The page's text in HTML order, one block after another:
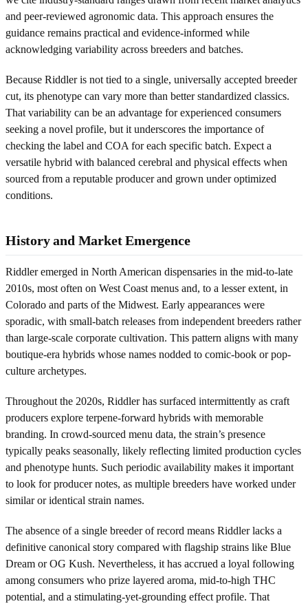
and peer-reviewed agronomic data. This approach ensures the
guidance remains practical and evidence-informed while
acknowledging variability across breeders and batches.
Because Riddler is not tied to a single, universally accepted breeder
cut, its phenotype can vary more than better standardized classics.
That variability can be an advantage for experienced consumers
seeking a novel profile, but it underscores the importance of
checking the label and COA for each specific batch. Expect a
versatile hybrid with balanced cerebral and physical effects when
sourced from a reputable producer and grown under optimized
conditions.
History and Market Emergence
Riddler emerged in North American dispensaries in the mid-to-late
2010s, most often on West Coast menus and, to a lesser extent, in
Colorado and parts of the Midwest. Early appearances were
sporadic, with small-batch releases from independent breeders rather
than large-scale corporate cultivation. This pattern aligns with many
boutique-era hybrids whose names nodded to comic-book or pop-
culture archetypes.
Throughout the 2020s, Riddler has surfaced intermittently as craft
producers explore terpene-forward hybrids with memorable
branding. In crowd-sourced menu data, the strain’s presence
typically peaks seasonally, likely reflecting limited production cycles
and phenotype hunts. Such periodic availability makes it important
to look for producer notes, as multiple breeders have worked under
similar or identical strain names.
The absence of a single breeder of record means Riddler lacks a
definitive canonical story compared with flagship strains like Blue
Dream or OG Kush. Nevertheless, it has accrued a loyal following
among consumers who prize layered aroma, mid-to-high THC
potential, and a stimulating-yet-grounding effect profile. That